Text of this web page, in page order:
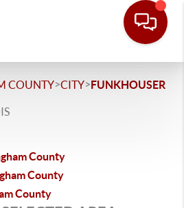
COUNTY>CITY>FUNKHOUSER
County
County
County